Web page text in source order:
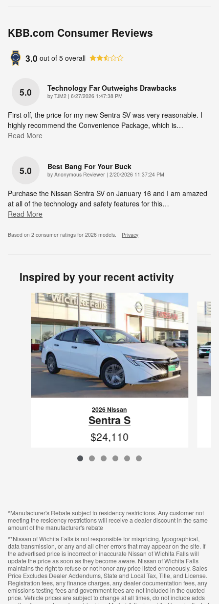
KBB.com Consumer Reviews
3.0 out of 5 overall
5.0 Technology Far Outweighs Drawbacks
by TJM2 | on
6/27/2026 1:47:38 PM
First off, the price for my new Sentra SV was very reasonable. I
highly recommend the Convenience Package, which is…
Read More
5.0 Best Bang For Your Buck
by Anonymous Reviewer | on
2/20/2026 11:37:24 PM
Purchase the Nissan Sentra SV on January 16 and I am amazed
at all of the technology and safety features for this…
Read More
Based on 2 consumer ratings for 2026 models. Privacy
Inspired by your recent activity
Slide 1 of 6
2026 Nissan
Sentra S
$24,110
*Manufacturer's Rebate subject to residency restrictions. Any customer not
meeting the residency restrictions will receive a dealer discount in the same
amount of the manufacturer's rebate
**Nissan of Wichita Falls is not responsible for mispricing, typographical,
data transmission, or any and all other errors that may appear on the site. If
the advertised price is incorrect or inaccurate Nissan of Wichita Falls will
update the price as soon as they become aware. Nissan of Wichita Falls
maintains the right to refuse or not honor any price listed erroneously. Sales
Price Excludes Dealer Addendums, State and Local Tax, Title, and License.
Registration fees, any finance charges, any dealer documentation fees, any
emissions testing fees and government fees are not included in the quoted
price. Vehicle prices are subject to change at all times, do not include adds